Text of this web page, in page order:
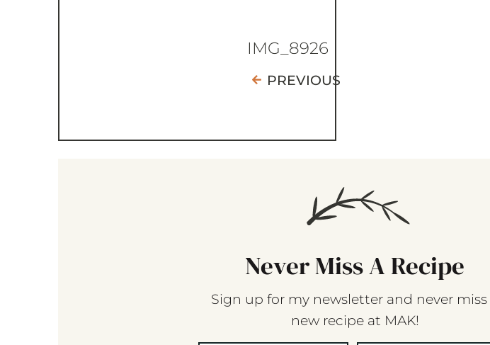
IMG_8926
PREVIOUS
Never Miss A Recipe
Sign up for my newsletter and never miss
new recipe at MAK!